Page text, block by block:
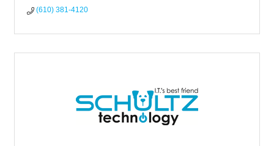
(610) 381-4120